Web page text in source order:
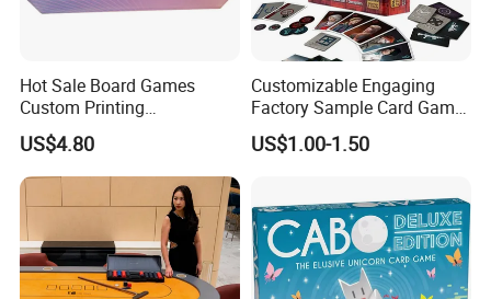
Δ- Professional salesman's service on your doubts
Δ- Prompt reply within 24 hours
Δ- Free samples provided
Δ- Excellent quality control system
Hot Sale Board Games
Custom Printing
Manufacturer Parties
Wholesale
US$4.80
Customizable Engaging
Factory Sample Card Game
Playing Cards for All Ages
US$1.00-1.50